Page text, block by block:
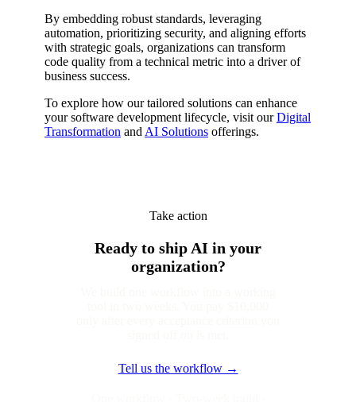
By embedding robust standards, leveraging
automation, prioritizing security, and aligning efforts
with strategic goals, organizations can transform
code quality from a technical metric into a driver of
business success.
To explore how our tailored solutions can enhance
your software development lifecycle, visit ourDigital
Transformation and AI Solutions offerings.
Take action
Ready to ship AI in your
organization?
Tell us the workflow →